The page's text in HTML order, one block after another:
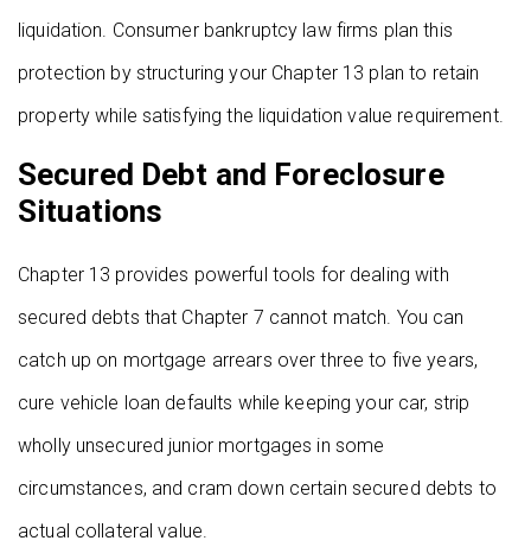
liquidation. Consumer bankruptcy law firms plan this
protection by structuring your Chapter 13 plan to retain
property while satisfying the liquidation value requirement.
Secured Debt and Foreclosure
Situations
Chapter 13 provides powerful tools for dealing with
secured debts that Chapter 7 cannot match. You can
catch up on mortgage arrears over three to five years,
cure vehicle loan defaults while keeping your car, strip
wholly unsecured junior mortgages in some
circumstances, and cram down certain secured debts to
actual collateral value.